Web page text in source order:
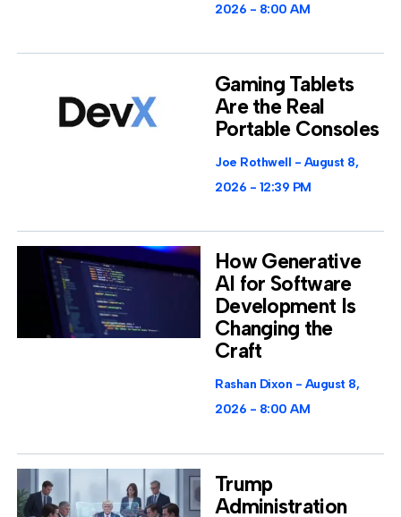
2026
8:00 AM
Gaming Tablets
Are the Real
Portable Consoles
Joe Rothwell
August 8,
2026
12:39 PM
How Generative
AI for Software
Development Is
Changing the
Craft
Rashan Dixon
August 8,
2026
8:00 AM
Trump
Administration